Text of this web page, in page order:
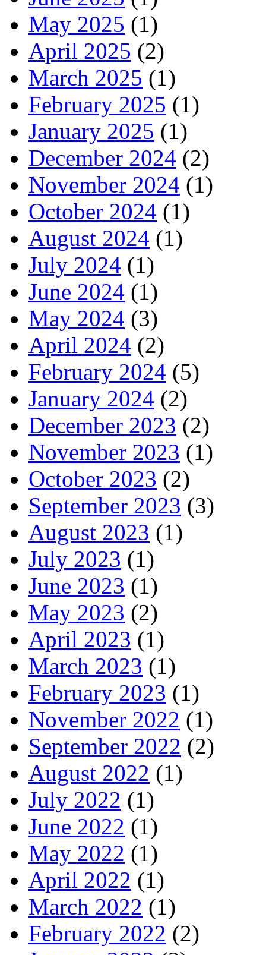
May 2025 (1)
April 2025 (2)
March 2025 (1)
February 2025 (1)
January 2025 (1)
December 2024 (2)
November 2024 (1)
October 2024 (1)
August 2024 (1)
July 2024 (1)
June 2024 (1)
May 2024 (3)
April 2024 (2)
February 2024 (5)
January 2024 (2)
December 2023 (2)
November 2023 (1)
October 2023 (2)
September 2023 (3)
August 2023 (1)
July 2023 (1)
June 2023 (1)
May 2023 (2)
April 2023 (1)
March 2023 (1)
February 2023 (1)
November 2022 (1)
September 2022 (2)
August 2022 (1)
July 2022 (1)
June 2022 (1)
May 2022 (1)
April 2022 (1)
March 2022 (1)
February 2022 (2)